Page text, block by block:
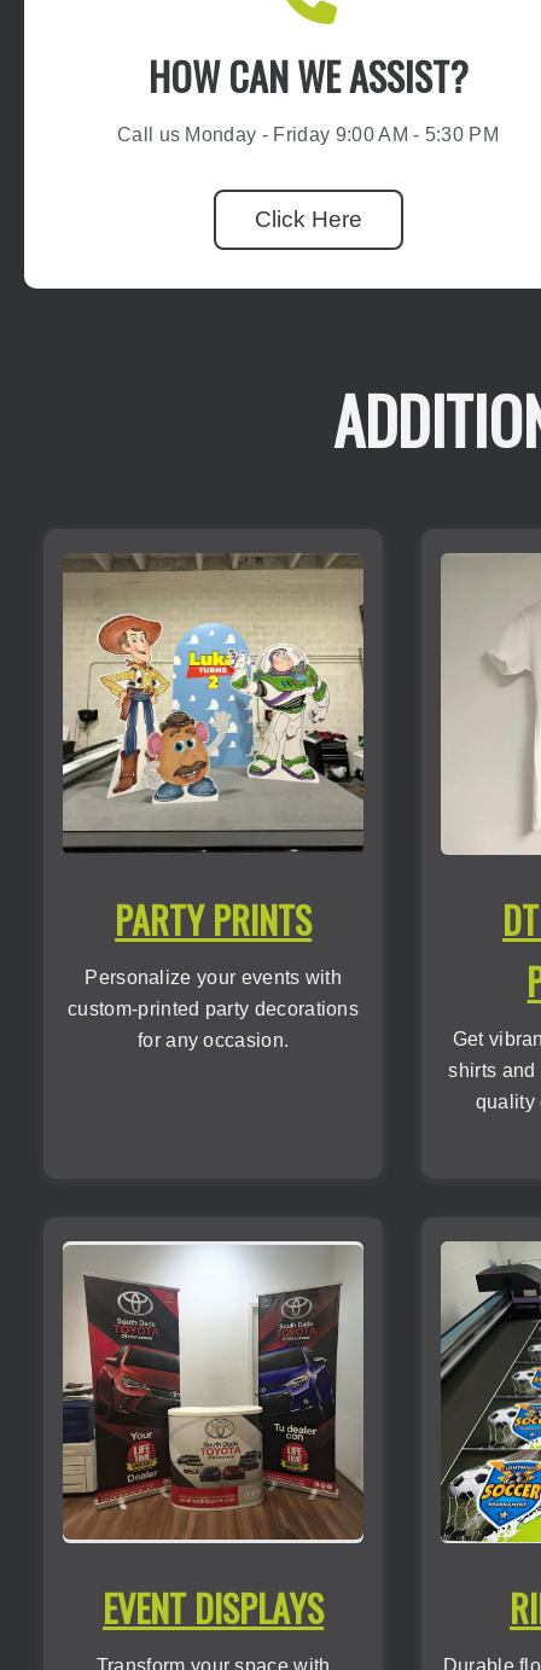
HOW CAN WE ASSIST?
Call us Monday - Friday 9:00 AM - 5:30 PM
Click Here
PARTY PRINTS
Personalize your events with
custom-printed party decorations
for any occasion.
Get
shirts and
quality
EVENT DISPLAYS
Transform your space with Durable